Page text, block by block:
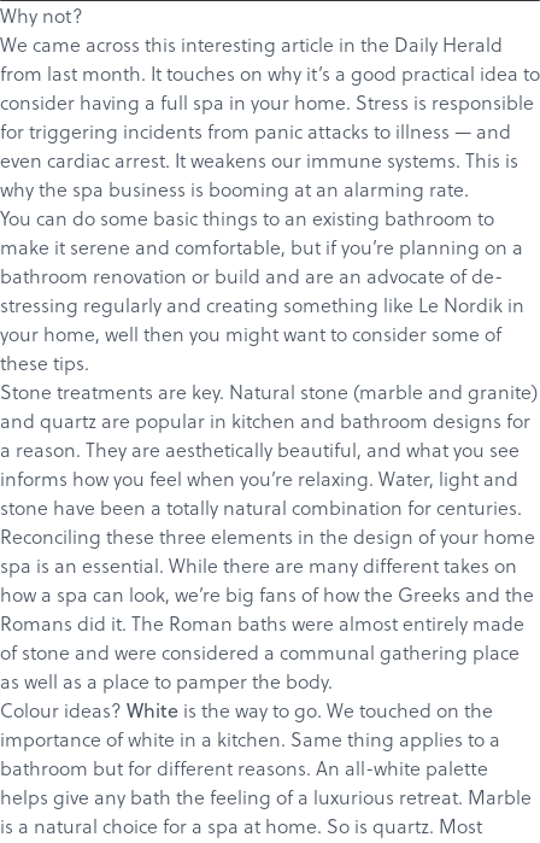
Why not?
We came across this interesting article in the Daily Herald
from last month. It touches on why it’s a good practical idea to
consider having a full spa in your home. Stress is responsible
for triggering incidents from panic attacks to illness — and
even cardiac arrest. It weakens our immune systems. This is
why the spa business is booming at an alarming rate.
You can do some basic things to an existing bathroom to
make it serene and comfortable, but if you’re planning on a
bathroom renovation or build and are an advocate of de-
stressing regularly and creating something like Le Nordik in
your home, well then you might want to consider some of
these tips.
Stone treatments are key. Natural stone (marble and granite)
and quartz are popular in kitchen and bathroom designs for
a reason. They are aesthetically beautiful, and what you see
informs how you feel when you’re relaxing. Water, light and
stone have been a totally natural combination for centuries.
Reconciling these three elements in the design of your home
spa is an essential. While there are many different takes on
how a spa can look, we’re big fans of how the Greeks and the
Romans did it. The Roman baths were almost entirely made
of stone and were considered a communal gathering place
as well as a place to pamper the body.
Colour ideas? White is the way to go. We touched on the
importance of white in a kitchen. Same thing applies to a
bathroom but for different reasons. An all-white palette
helps give any bath the feeling of a luxurious retreat. Marble
is a natural choice for a spa at home. So is quartz. Most